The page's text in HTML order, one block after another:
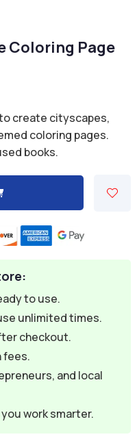
Coloring Page
create cityscapes,
coloring pages.
books.
to use.
unlimited times.
checkout.
fees.
and local
work smarter.